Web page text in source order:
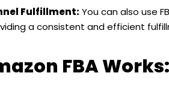
Fulfillment: You can also use
a consistent and efficient
FBA